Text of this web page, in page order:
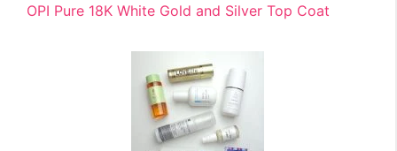
OPI Pure 18K White Gold and Silver Top Coat